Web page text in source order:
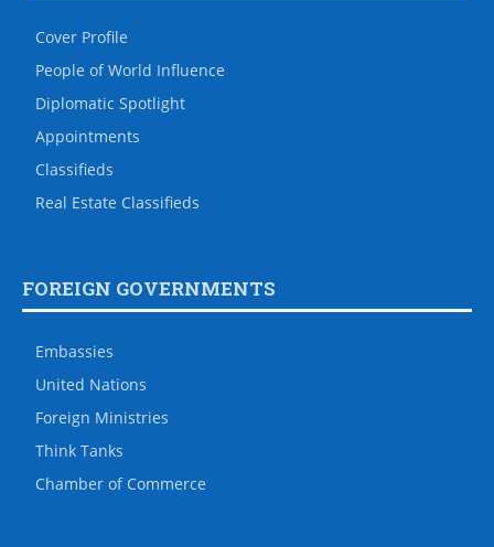
Cover Profile
People of World Influence
Diplomatic Spotlight
Appointments
Classifieds
Real Estate Classifieds
FOREIGN GOVERNMENTS
Embassies
United Nations
Foreign Ministries
Think Tanks
Chamber of Commerce